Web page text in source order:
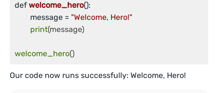
def welcome_hero():
	message =
"Welcome, Hero!"
print(message)
welcome_hero()
Our code now runs successfully: Welcome, Hero!